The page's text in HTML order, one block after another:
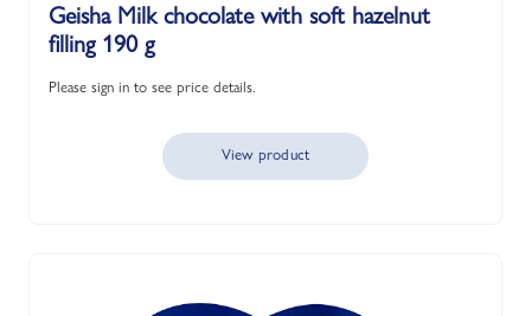
Geisha Milk chocolate with soft hazelnut
filling 190 g
Please sign in to see price details.
View product